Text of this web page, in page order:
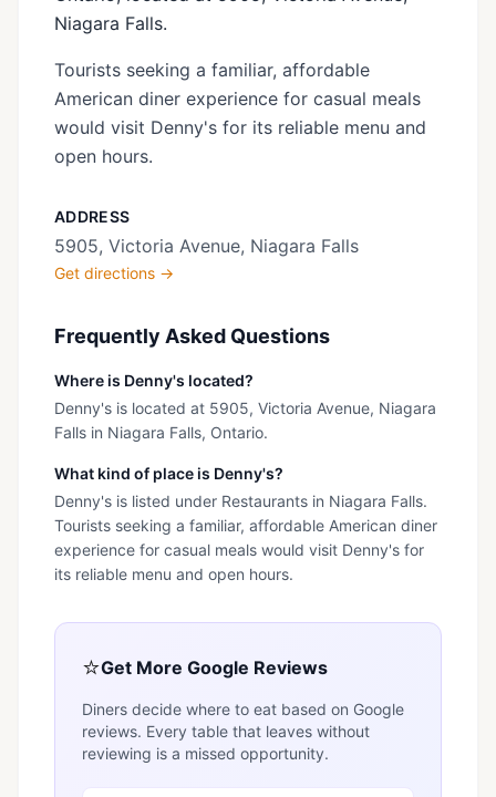
Niagara Falls.
Tourists seeking a familiar, affordable
American diner experience for casual meals
would visit Denny's for its reliable menu and
open hours.
ADDRESS
5905, Victoria Avenue, Niagara Falls
Get directions →
Frequently Asked Questions
Where is Denny's located?
Denny's is located at 5905, Victoria Avenue, Niagara
Falls in Niagara Falls, Ontario.
What kind of place is Denny's?
Denny's is listed under Restaurants in Niagara Falls.
Tourists seeking a familiar, affordable American diner
experience for casual meals would visit Denny's for
its reliable menu and open hours.
⭐Get More Google Reviews
Diners decide where to eat based on Google
reviews. Every table that leaves without
reviewing is a missed opportunity.